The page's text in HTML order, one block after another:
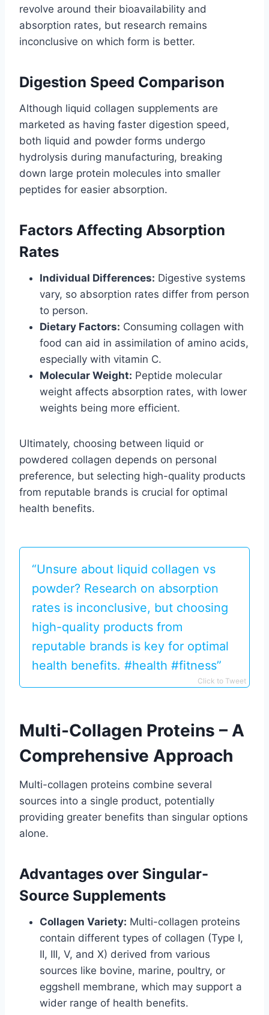
revolve around their bioavailability and
absorption rates, but research remains
inconclusive on which form is better.
Digestion Speed Comparison
Although liquid collagen supplements are
marketed as having faster digestion speed,
both liquid and powder forms undergo
hydrolysis during manufacturing, breaking
down large protein molecules into smaller
peptides for easier absorption.
Factors Affecting Absorption
Rates
Individual Differences: Digestive systems
vary, so absorption rates differ from person
to person.
Dietary Factors: Consuming collagen with
food can aid in assimilation of amino acids,
especially with vitamin C.
Molecular Weight: Peptide molecular
weight affects absorption rates, with lower
weights being more efficient.
Ultimately, choosing between liquid or
powdered collagen depends on personal
preference, but selecting high-quality products
from reputable brands is crucial for optimal
health benefits.
“Unsure about liquid collagen vs
powder? Research on absorption
rates is inconclusive, but choosing
high-quality products from
reputable brands is key for optimal
health benefits. #health #fitness”
Click to Tweet
Multi-Collagen Proteins – A
Comprehensive Approach
Multi-collagen proteins combine several
sources into a single product, potentially
providing greater benefits than singular options
alone.
Advantages over Singular-
Source Supplements
Collagen Variety: Multi-collagen proteins
contain different types of collagen (Type I,
II, III, V, and X) derived from various
sources like bovine, marine, poultry, or
eggshell membrane, which may support a
wider range of health benefits.